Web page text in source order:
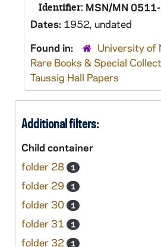
Identifier: MSN/MN
Dates: 1952, undated
Found in:
University of
Rare Books & Special
Taussig Hall Papers
Additional filters:
Child container
folder 28
1
folder 29 1
folder 30 1
folder 31 1
folder 32 1